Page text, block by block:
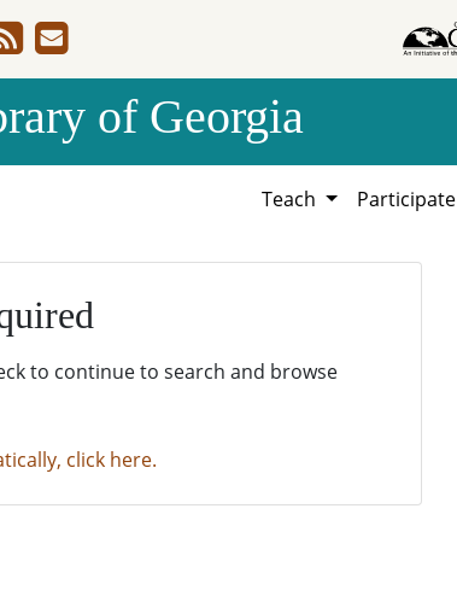
of Georgia
Teach Participate
to continue to search and browse
click here.